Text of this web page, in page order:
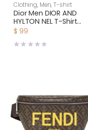
Clothing, Men, T-shirt
Dior Men DIOR AND
HYLTON NEL T-Shirt
Relaxed Fit Yellow
$ 99